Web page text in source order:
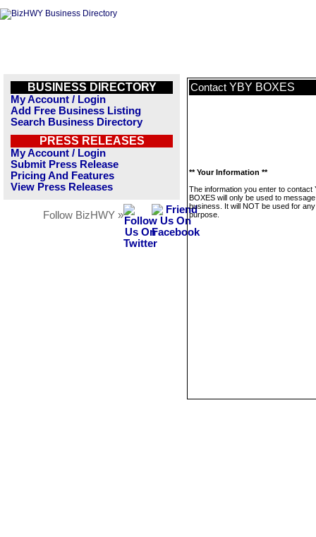
BUSINESS DIRECTORY
My Account / Login
Add Free Business Listing
Search Business Directory
PRESS RELEASES
My Account / Login
Submit Press Release
Pricing And Features
View Press Releases
Follow BizHWY »
Contact YBY BOXES
** Your Information **
The information you enter to contact
BOXES will only be used to
business. It will NOT be used for
purpose.